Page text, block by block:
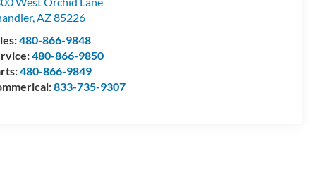
, AZ85226
480-866-9848
480-866-9850
480-866-9849
833-735-9307